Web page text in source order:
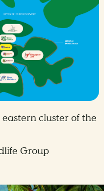
cluster of the
Group